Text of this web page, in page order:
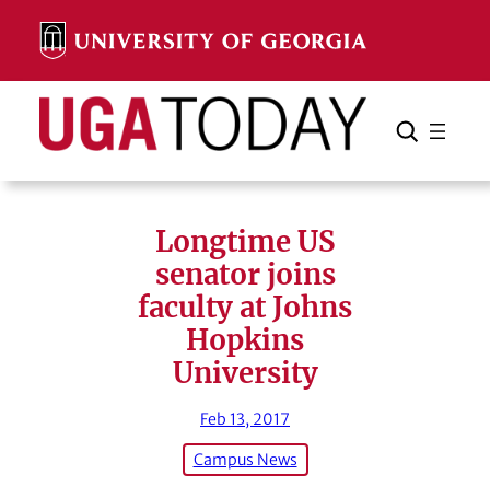
content
Search Search Cancel
Longtime US
senator joins
faculty at Johns
Hopkins
University
Feb 13, 2017
Campus News